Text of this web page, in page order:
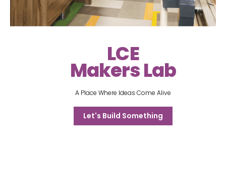
LCE
Makers Lab
A Place Where Ideas Come Alive
Let's Build Something